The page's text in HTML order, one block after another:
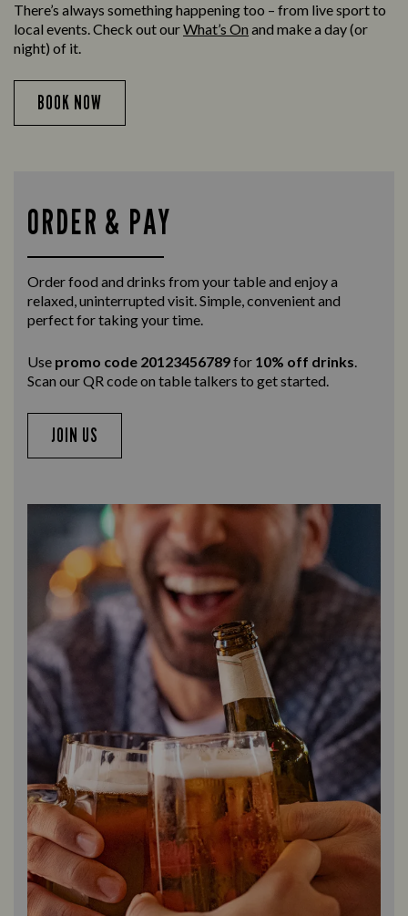
There’s always something happening too – from live sport to
local events. Check out ourWhat’s On and make a day (or
night) of it.
BOOK NOW
ORDER & PAY
Order food and drinks from your table and enjoy a
relaxed, uninterrupted visit. Simple, convenient and
perfect for taking your time.
Use promo code 20123456789for 10% off drinks.
Scan our QR code on table talkers to get started.
JOIN US